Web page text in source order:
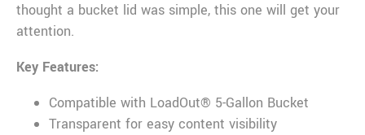
thought a bucket lid was simple, this one will get your
attention.
Key Features:
Compatible with LoadOut® 5-Gallon Bucket
Transparent for easy content visibility